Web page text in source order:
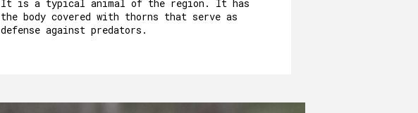
It is a typical animal of the region. It has
the body covered with thorns that serve as
defense against predators.